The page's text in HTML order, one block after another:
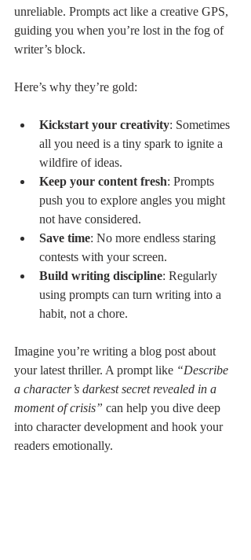
unreliable. Prompts act like a creative GPS,
guiding you when you’re lost in the fog of
writer’s block.
Here’s why they’re gold:
Kickstart your creativity: Sometimes
all you need is a tiny spark to ignite a
wildfire of ideas.
Keep your content fresh: Prompts
push you to explore angles you might
not have considered.
Save time: No more endless staring
contests with your screen.
Build writing discipline: Regularly
using prompts can turn writing into a
habit, not a chore.
Imagine you’re writing a blog post about
your latest thriller. A prompt like “Describe
a character’s darkest secret revealed in a
moment of crisis” can help you dive deep
into character development and hook your
readers emotionally.